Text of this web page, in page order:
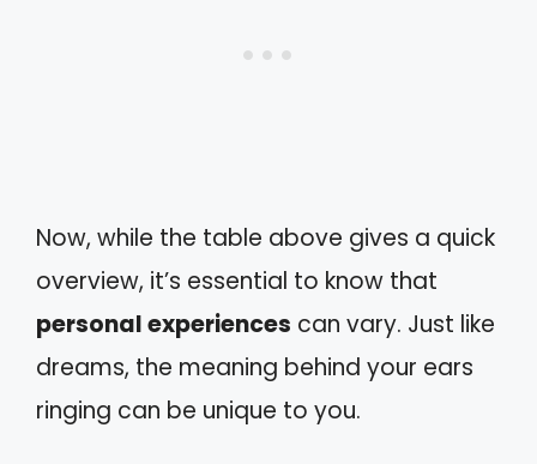
Now, while the table above gives a quick
overview, it’s essential to know that
personal experiences can vary. Just like
dreams, the meaning behind your ears
ringing can be unique to you.